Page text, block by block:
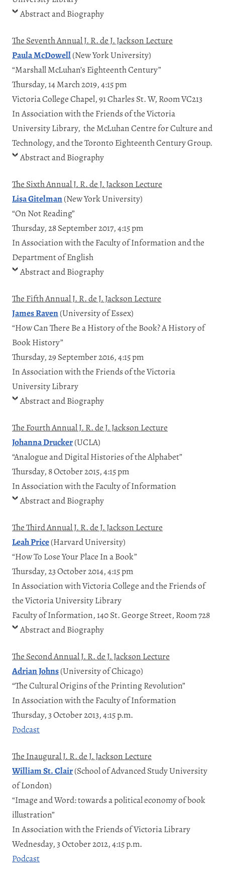
Abstract and Biography
The Seventh Annual J. R. de J. Jackson Lecture
Paula McDowell(New York University)
“Marshall McLuhan’s Eighteenth Century”
Thursday, 14 March 2019, 4:15 pm
Victoria College Chapel, 91 Charles St. W, Room VC213
In Association with the Friends of the Victoria
University Library, the McLuhan Centre for Culture and
Technology, and the Toronto Eighteenth Century Group.
Abstract and Biography
The Sixth Annual J. R. de J. Jackson Lecture
Lisa Gitelman(New York University)
“On Not Reading”
Thursday, 28 September 2017, 4:15 pm
In Association with the Faculty of Information and the
Department of English
Abstract and Biography
The Fifth Annual J. R. de J. Jackson Lecture
James Raven(University of Essex)
“How Can There Be a History of the Book? A History of
Book History”
Thursday, 29 September 2016, 4:15 pm
In Association with the Friends of the Victoria
University Library
Abstract and Biography
The Fourth Annual J. R. de J. Jackson Lecture
Johanna Drucker(UCLA)
“Analogue and Digital Histories of the Alphabet”
Thursday, 8 October 2015, 4:15 pm
In Association with the Faculty of Information
Abstract and Biography
The Third Annual J. R. de J. Jackson Lecture
Leah Price(Harvard University)
“How To Lose Your Place In a Book”
Thursday, 23 October 2014, 4:15 pm
In Association with Victoria College and the Friends of
the Victoria University Library
Faculty of Information, 140 St. George Street, Room 728
Abstract and Biography
The Second Annual J. R. de J. Jackson Lecture
Adrian Johns(University of Chicago)
“The Cultural Origins of the Printing Revolution”
In Association with the Faculty of Information
Thursday, 3 October 2013, 4:15 p.m.
Podcast
The Inaugural J. R. de J. Jackson Lecture
William St. Clair(School of Advanced Study University
of London)
“Image and Word: towards a political economy of book
illustration”
In Association with the Friends of Victoria Library
Wednesday, 3 October 2012, 4:15 p.m.
Podcast